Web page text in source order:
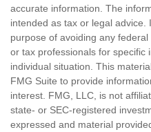
accurate information. The
intended as tax or legal advice.
purpose of avoiding any
or tax professionals for specific
individual situation. This
FMG Suite to provide
interest. FMG, LLC, is not
state- or SEC-registered
expressed and material